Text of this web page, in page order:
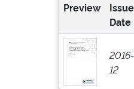
Preview
Issue
Date
2016-
12